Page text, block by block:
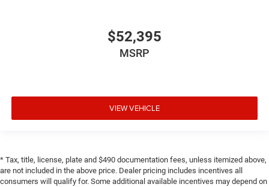
$52,395
MSRP
VIEW VEHICLE
* Tax, title, license, plate and $490 documentation fees, unless itemized above,
are not included in the above price. Dealer pricing includes incentives all
consumers will qualify for. Some additional available incentives may depend on